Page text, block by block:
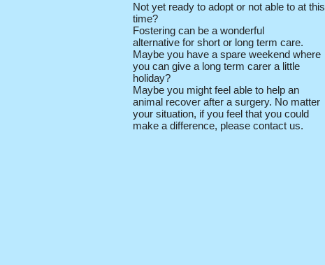
Not yet ready to adopt or not able to at this
time?
Fostering can be a wonderful
alternative for short or long term care.
Maybe you have a spare weekend where
you can give a long term carer a little
holiday?
Maybe you might feel able to help an
animal recover after a surgery. No matter
your situation, if you feel that you could
make a difference, please contact us.